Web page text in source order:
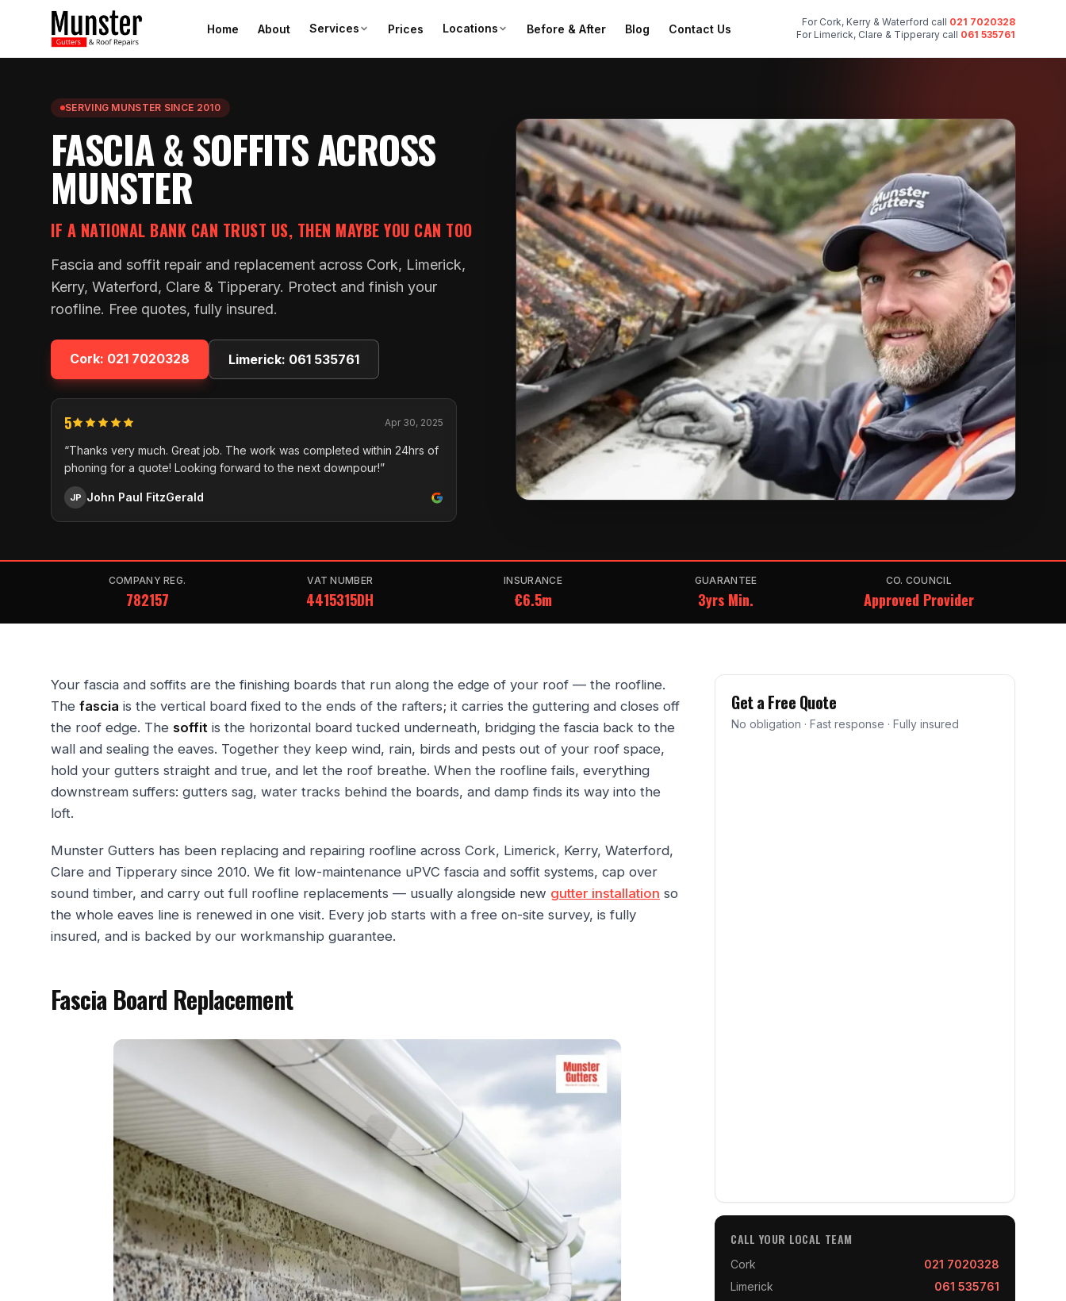
Home About Services Prices Locations Before & After Blog Contact Us
For Cork, Kerry & Waterford call 021 7020328
For Limerick, Clare & Tipperary call 061 535761
SERVING MUNSTER SINCE 2010
FASCIA & SOFFITS ACROSS
MUNSTER
IF A NATIONAL BANK CAN TRUST US, THEN MAYBE YOU CAN TOO
Fascia and soffit repair and replacement across Cork, Limerick,
Kerry, Waterford, Clare & Tipperary. Protect and finish your
roofline. Free quotes, fully insured.
Cork: 021 7020328 Limerick: 061 535761
5 Apr 30, 2025
“Thanks very much. Great job. The work was completed within 24hrs of
phoning for a quote! Looking forward to the next downpour!”
JP John Paul FitzGerald
COMPANY REG.
782157
VAT NUMBER
4415315DH
INSURANCE
€6.5m
GUARANTEE
3yrs Min.
CO. COUNCIL
Approved Provider
Your fascia and soffits are the finishing boards that run along the edge of your roof — the roofline.
The fascia is the vertical board fixed to the ends of the rafters; it carries the guttering and closes off
the roof edge. The soffit is the horizontal board tucked underneath, bridging the fascia back to the
wall and sealing the eaves. Together they keep wind, rain, birds and pests out of your roof space,
hold your gutters straight and true, and let the roof breathe. When the roofline fails, everything
downstream suffers: gutters sag, water tracks behind the boards, and damp finds its way into the
loft.
Munster Gutters has been replacing and repairing roofline across Cork, Limerick, Kerry, Waterford,
Clare and Tipperary since 2010. We fit low-maintenance uPVC fascia and soffit systems, cap over
sound timber, and carry out full roofline replacements — usually alongside new gutter installation so
the whole eaves line is renewed in one visit. Every job starts with a free on-site survey, is fully
insured, and is backed by our workmanship guarantee.
Fascia Board Replacement
Get a Free Quote
No obligation · Fast response · Fully insured
CALL YOUR LOCAL TEAM
Cork
021 7020328
Limerick
061 535761